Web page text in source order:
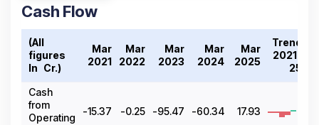
Cash Flow
(All
figures
In ₹ Cr.)
Mar
2021
Mar
2022
Mar
2023
Mar
2024
Mar
2025
Trend
2021-
25
Cash
from
Operating
-15.37 -0.25 -95.47 -60.34 17.93